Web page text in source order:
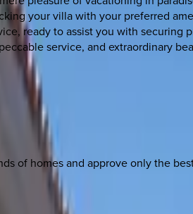
your villa with your preferred
ready to assist you with
service, and extraordinary
of homes and approve only the